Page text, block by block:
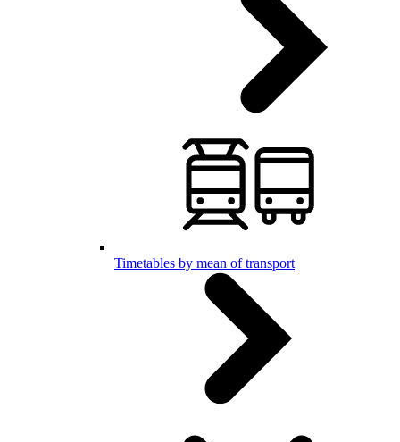
Timetables by mean of transport